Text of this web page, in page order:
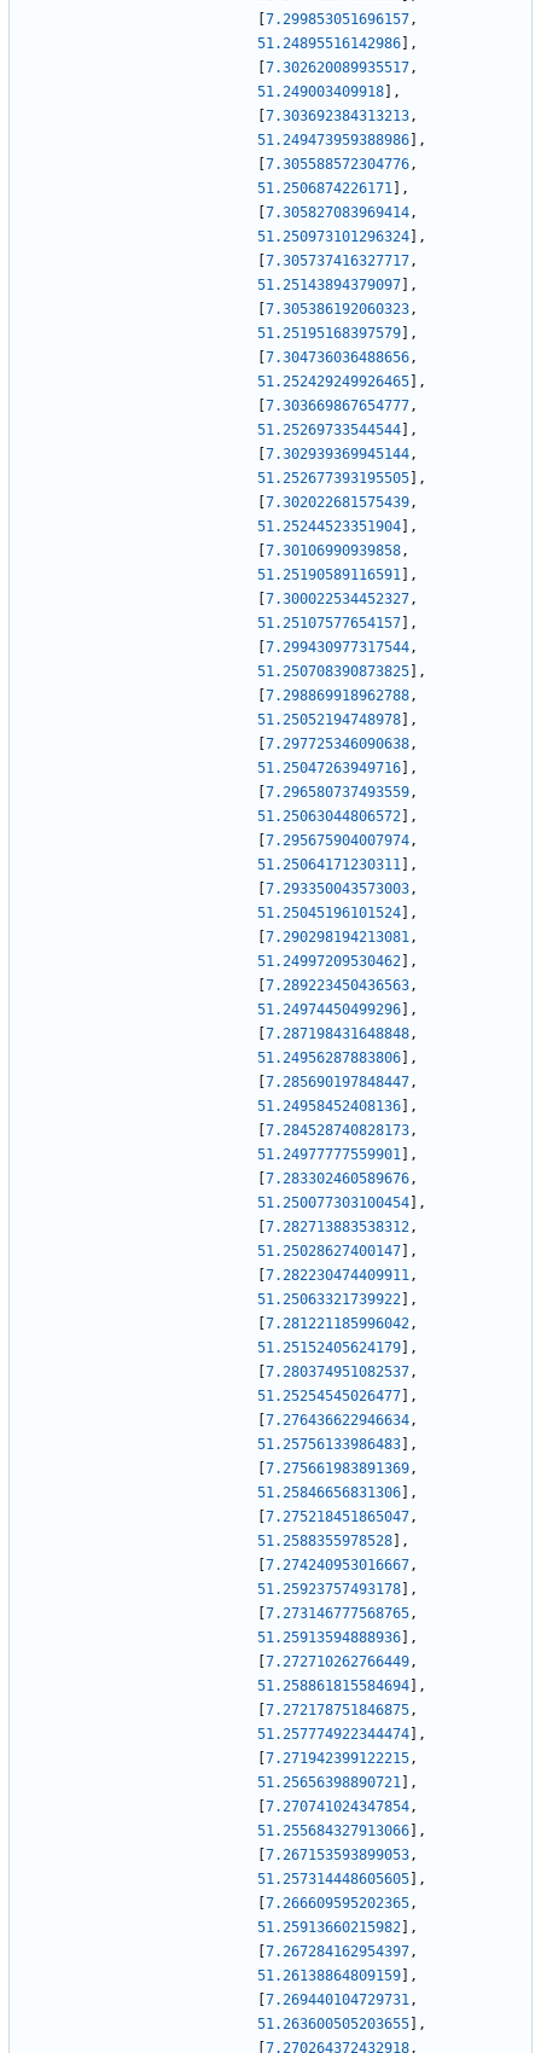
7.299853051696157,
51.24895516142986
,
7.302620089935517,
51.249003409918
,
7.303692384313213,
51.249473959388986
,
7.305588572304776,
51.2506874226171
,
7.305827083969414,
51.250973101296324
,
7.305737416327717,
51.25143894379097
,
7.305386192060323,
51.25195168397579
,
7.304736036488656,
51.252429249926465
,
7.303669867654777,
51.25269733544544
,
7.302939369945144,
51.252677393195505
,
7.302022681575439,
51.25244523351904
,
7.30106990939858,
51.25190589116591
,
7.300022534452327,
51.25107577654157
,
7.299430977317544,
51.250708390873825
,
7.298869918962788,
51.25052194748978
,
7.297725346090638,
51.25047263949716
,
7.296580737493559,
51.25063044806572
,
7.295675904007974,
51.25064171230311
,
7.293350043573003,
51.25045196101524
,
7.290298194213081,
51.24997209530462
,
7.289223450436563,
51.24974450499296
,
7.287198431648848,
51.24956287883806
,
7.285690197848447,
51.24958452408136
,
7.284528740828173,
51.24977777559901
,
7.283302460589676,
51.250077303100454
,
7.282713883538312,
51.25028627400147
,
7.282230474409911,
51.25063321739922
,
7.281221185996042,
51.25152405624179
,
7.280374951082537,
51.25254545026477
,
7.276436622946634,
51.25756133986483
,
7.275661983891369,
51.25846656831306
,
7.275218451865047,
51.2588355978528
,
7.274240953016667,
51.25923757493178
,
7.273146777568765,
51.25913594888936
,
7.272710262766449,
51.258861815584694
,
7.272178751846875,
51.257774922344474
,
7.271942399122215,
51.25656398890721
,
7.270741024347854,
51.255684327913066
,
7.267153593899053,
51.257314448605605
,
7.266609595202365,
51.25913660215982
,
7.267284162954397,
51.26138864809159
,
7.269440104729731,
51.263600505203655
,
7.270264372432918,